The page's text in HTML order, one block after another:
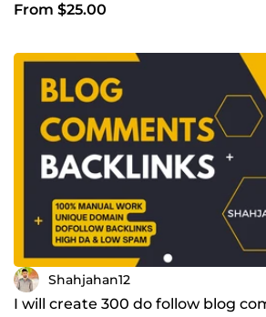
From $25.00
Shahjahan12
I will create 300 do follow blog